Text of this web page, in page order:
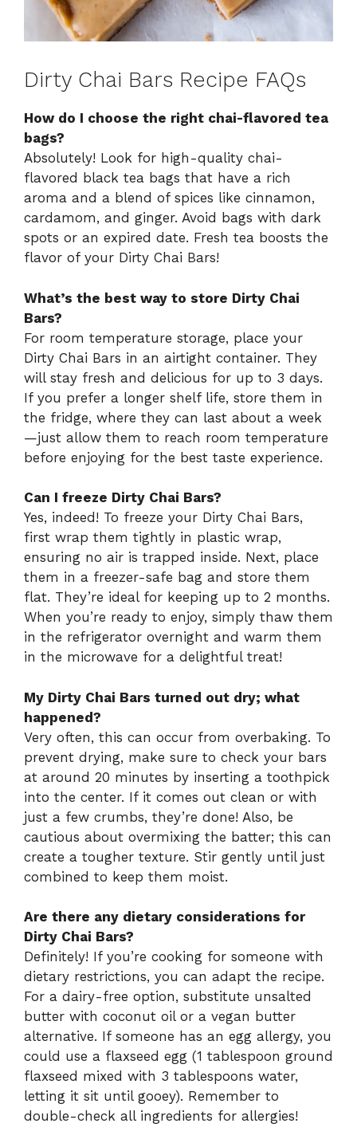
Dirty Chai Bars Recipe FAQs
How do I choose the right chai-flavored tea
bags?
Absolutely! Look for high-quality chai-
flavored black tea bags that have a rich
aroma and a blend of spices like cinnamon,
cardamom, and ginger. Avoid bags with dark
spots or an expired date. Fresh tea boosts the
flavor of your Dirty Chai Bars!
What’s the best way to store Dirty Chai
Bars?
For room temperature storage, place your
Dirty Chai Bars in an airtight container. They
will stay fresh and delicious for up to 3 days.
If you prefer a longer shelf life, store them in
the fridge, where they can last about a week
—just allow them to reach room temperature
before enjoying for the best taste experience.
Can I freeze Dirty Chai Bars?
Yes, indeed! To freeze your Dirty Chai Bars,
first wrap them tightly in plastic wrap,
ensuring no air is trapped inside. Next, place
them in a freezer-safe bag and store them
flat. They’re ideal for keeping up to 2 months.
When you’re ready to enjoy, simply thaw them
in the refrigerator overnight and warm them
in the microwave for a delightful treat!
My Dirty Chai Bars turned out dry; what
happened?
Very often, this can occur from overbaking. To
prevent drying, make sure to check your bars
at around 20 minutes by inserting a toothpick
into the center. If it comes out clean or with
just a few crumbs, they’re done! Also, be
cautious about overmixing the batter; this can
create a tougher texture. Stir gently until just
combined to keep them moist.
Are there any dietary considerations for
Dirty Chai Bars?
Definitely! If you’re cooking for someone with
dietary restrictions, you can adapt the recipe.
For a dairy-free option, substitute unsalted
butter with coconut oil or a vegan butter
alternative. If someone has an egg allergy, you
could use a flaxseed egg (1 tablespoon ground
flaxseed mixed with 3 tablespoons water,
letting it sit until gooey). Remember to
double-check all ingredients for allergies!